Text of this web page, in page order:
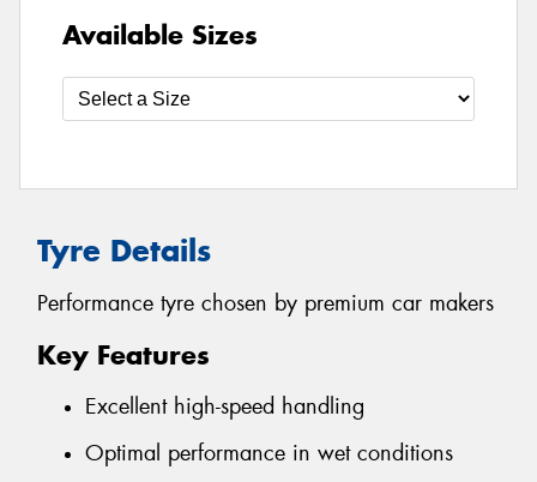
Available Sizes
Tyre Details
Performance tyre chosen by premium car makers
Key Features
Excellent high-speed handling
Optimal performance in wet conditions